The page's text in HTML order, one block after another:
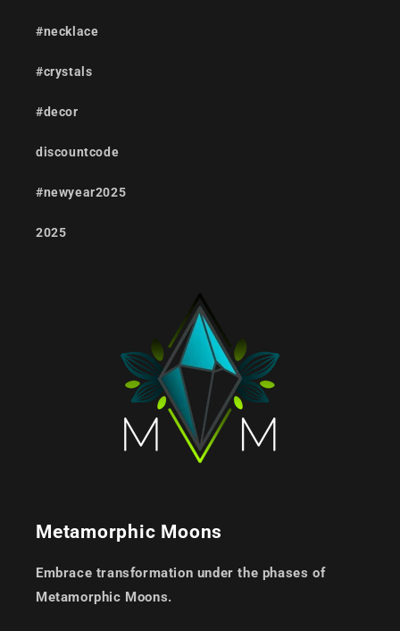
#necklace
#crystals
#decor
discountcode
#newyear2025
2025
Metamorphic Moons
Embrace transformation under the phases of
Metamorphic Moons.